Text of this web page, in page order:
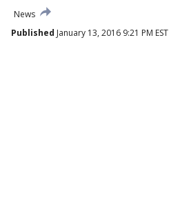
News
Published January 13, 2016 9:21 PM EST